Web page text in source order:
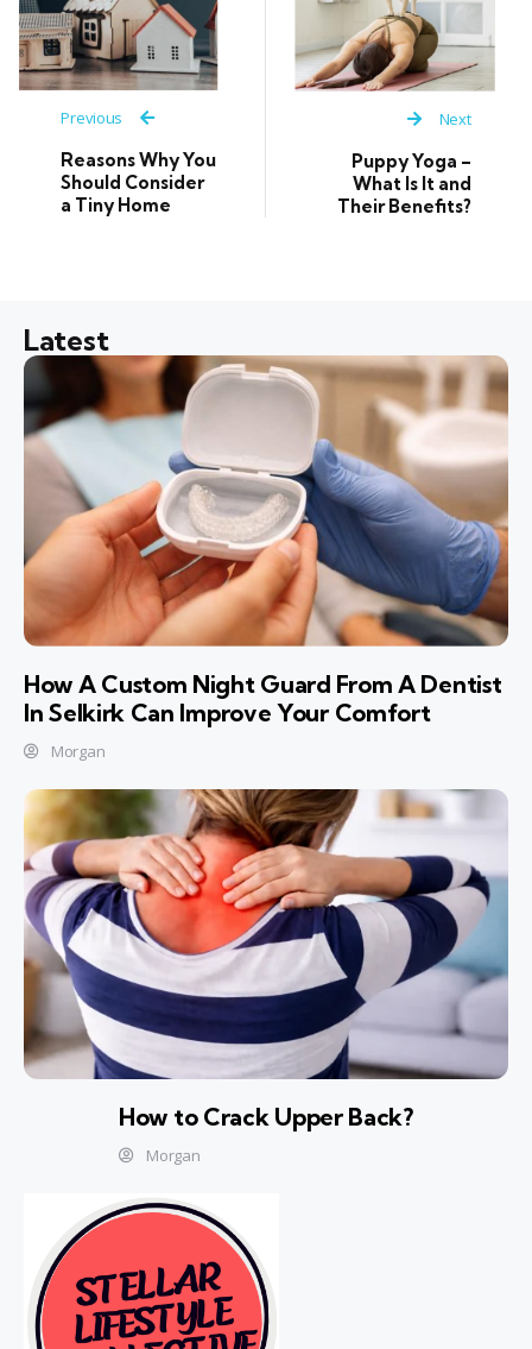
Previous
Reasons Why You
Should Consider
a Tiny Home
Next
Puppy Yoga –
What Is It and
Their Benefits?
Latest
How A Custom Night Guard From A Dentist
In Selkirk Can Improve Your Comfort
Morgan
How to Crack Upper Back?
Morgan